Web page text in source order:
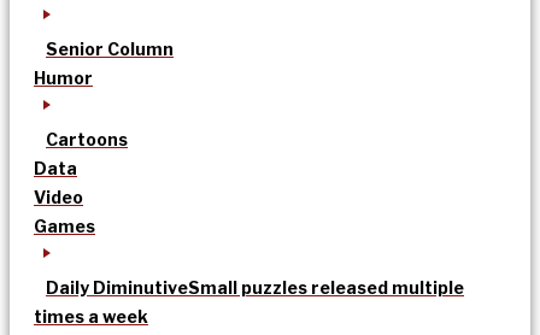
Senior Column
Humor
Cartoons
Data
Video
Games
Daily DiminutiveSmall puzzles released multiple
times a week